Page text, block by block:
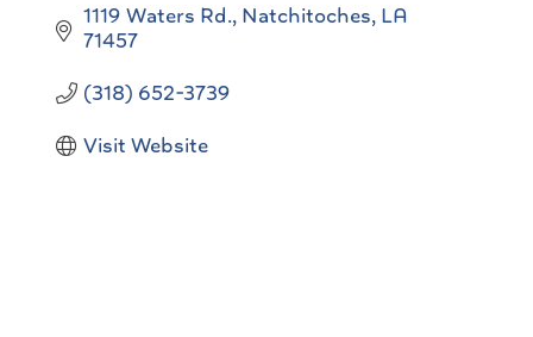
1119 Waters Rd. Natchitoches LA
71457
(318) 652-3739
Visit Website